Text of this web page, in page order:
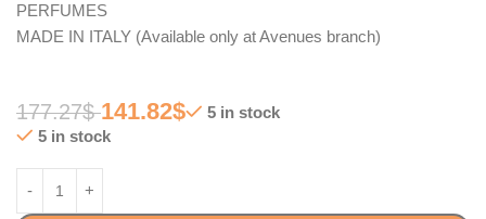
PERFUMES
MADE IN ITALY (Available only at Avenues branch)
177.27$ 141.82$
5 in stock
5 in stock